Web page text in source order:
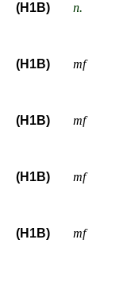
(H1B) n.
(H1B) mf
(H1B) mf
(H1B) mf
(H1B) mf